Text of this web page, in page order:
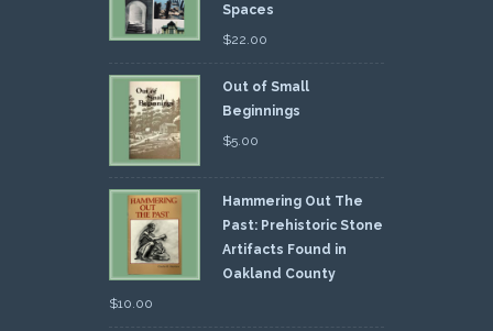
Spaces
$22.00
Out of Small
Beginnings
$5.00
Hammering Out The
Past: Prehistoric Stone
Artifacts Found in
Oakland County
$10.00